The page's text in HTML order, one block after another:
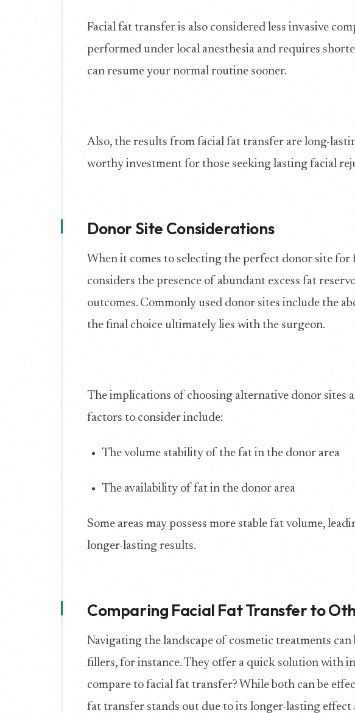
Facial fat transfer is also considered less invasive
performed under local anesthesia and requires
can resume your normal routine sooner.
Also, the results from facial fat transfer are long-
worthy investment for those seeking lasting facial
Donor Site Considerations
When it comes to selecting the perfect donor site
considers the presence of abundant excess fat
outcomes. Commonly used donor sites include the
the final choice ultimately lies with the surgeon.
The implications of choosing alternative donor sites
factors to consider include:
The volume stability of the fat in the donor area
The availability of fat in the donor area
Some areas may possess more stable fat volume,
longer-lasting results.
Comparing Facial Fat Transfer to
Navigating the landscape of cosmetic treatments can
fillers, for instance. They offer a quick solution with
compare to facial fat transfer? While both can be
fat transfer stands out due to its longer-lasting